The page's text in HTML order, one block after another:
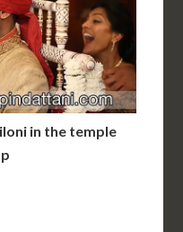
in the temple